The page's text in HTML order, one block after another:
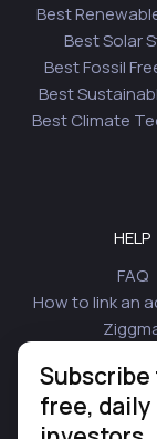
Best
Best Solar
Best Fossil
Best
Best Climate
HELP
FAQ
How to link an
Is Plaid
free,